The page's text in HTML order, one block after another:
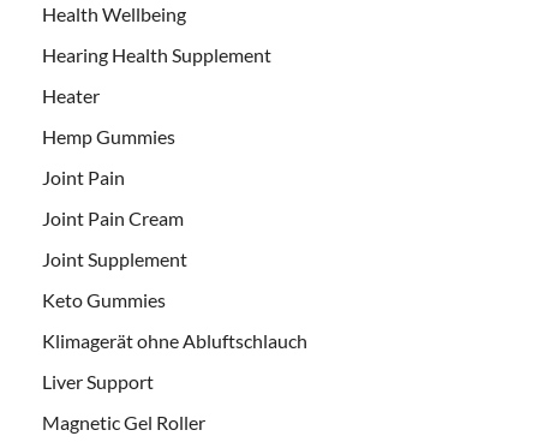
Health Wellbeing
Hearing Health Supplement
Heater
Hemp Gummies
Joint Pain
Joint Pain Cream
Joint Supplement
Keto Gummies
Klimagerät ohne Abluftschlauch
Liver Support
Magnetic Gel Roller